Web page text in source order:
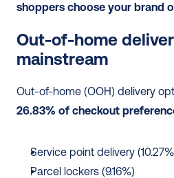
shoppers choose your brand
Out-of-home
mainstream
26.83% of checkout
Service point delivery
Parcel lockers (9.16%)